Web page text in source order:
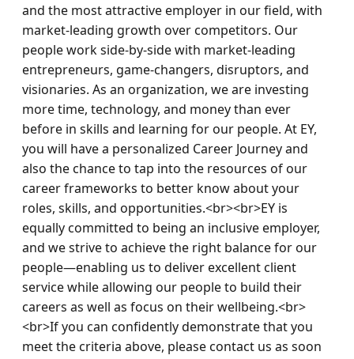
and the most attractive employer in our field, with
market-leading growth over competitors. Our
people work side-by-side with market-leading
entrepreneurs, game-changers, disruptors, and
visionaries. As an organization, we are investing
more time, technology, and money than ever
before in skills and learning for our people. At EY,
you will have a personalized Career Journey and
also the chance to tap into the resources of our
career frameworks to better know about your
roles, skills, and opportunities.<br><br>EY is
equally committed to being an inclusive employer,
and we strive to achieve the right balance for our
people—enabling us to deliver excellent client
service while allowing our people to build their
careers as well as focus on their wellbeing.<br>
<br>If you can confidently demonstrate that you
meet the criteria above, please contact us as soon